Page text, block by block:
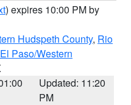
) expires 10:00 PM by
Hudspeth County, Rio
Paso/Western
Updated: 11:20
PM